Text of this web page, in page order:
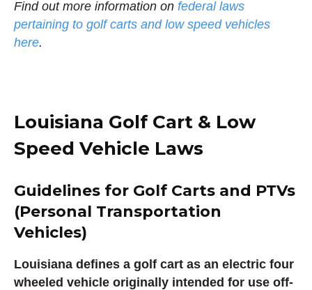
Find out more information on federal laws
pertaining to golf carts and low speed vehicles
here.
Louisiana Golf Cart & Low
Speed Vehicle Laws
Guidelines for Golf Carts and PTVs
(Personal Transportation
Vehicles)
Louisiana defines a golf cart as an electric four
wheeled vehicle originally intended for use off-